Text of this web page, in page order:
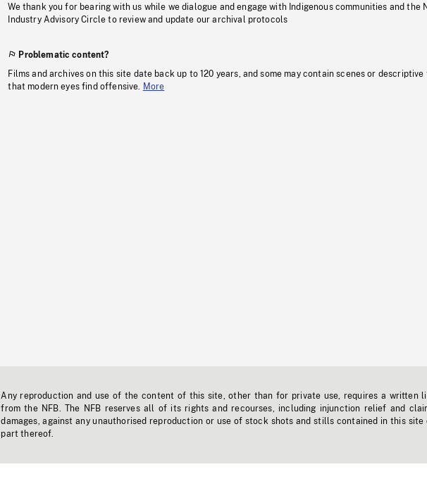
We thank you for bearing with us while we dialogue and engage with Indigenous communities and the
Industry Advisory Circle to review and update our archival protocols
Problematic content?
Films and archives on this site date back up to 120 years, and some may contain scenes or descriptive
that modern eyes find offensive.
More
Any reproduction and use of the content of this site, other than for private use, requires a written
from the NFB. The NFB reserves all of its rights and recourses, including injunction relief and
damages, against any unauthorised reproduction or use of stock shots and stills contained in this site
part thereof.